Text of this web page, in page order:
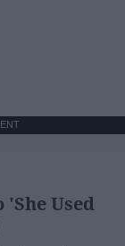
'She Used